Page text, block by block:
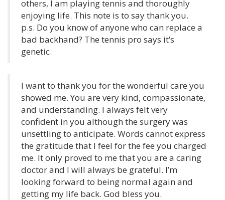
others, I am playing tennis and thoroughly
enjoying life. This note is to say thank you.
p.s. Do you know of anyone who can replace a
bad backhand? The tennis pro says it’s
genetic.
I want to thank you for the wonderful care you
showed me. You are very kind, compassionate,
and understanding. I always felt very
confident in you although the surgery was
unsettling to anticipate. Words cannot express
the gratitude that I feel for the fee you charged
me. It only proved to me that you are a caring
doctor and I will always be grateful. I’m
looking forward to being normal again and
getting my life back. God bless you.